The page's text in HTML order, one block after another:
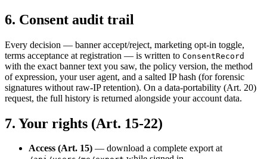
6. Consent audit trail
Every decision — banner accept/reject, marketing opt-in toggle,
terms acceptance at registration — is written to ConsentRecord
with the exact banner text you saw, the policy version, the method
of expression, your user agent, and a salted IP hash (for forensic
signatures without raw-IP retention). On a data-portability (Art. 20)
request, the full history is returned alongside your account data.
7. Your rights (Art. 15-22)
Access (Art. 15) — download a complete export at